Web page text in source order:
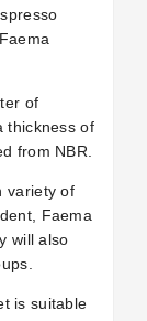
of
thickness of
from NBR.
variety of
Faema
will also
is suitable